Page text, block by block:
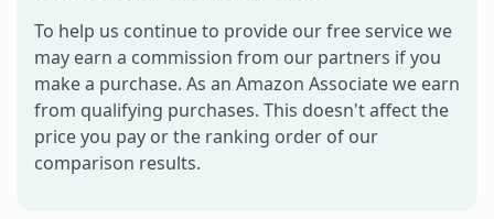
To help us continue to provide our free service we
may earn a commission from our partners if you
make a purchase. As an Amazon Associate we earn
from qualifying purchases. This doesn't affect the
price you pay or the ranking order of our
comparison results.